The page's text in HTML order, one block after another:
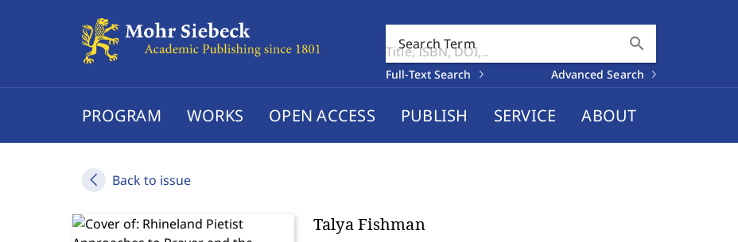
Search Term search
Full-Text Search Advanced Search
PROGRAM WORKS OPEN ACCESS PUBLISH SERVICE ABOUT
Back to issue
Talya Fishman